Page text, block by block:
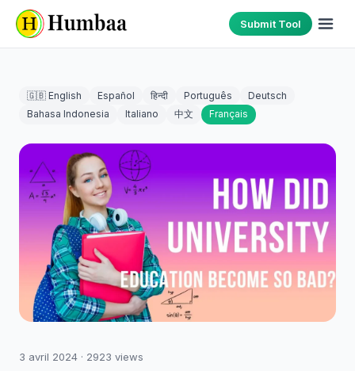
Submit Tool
🇬🇧 English Español हिन्दी Português
Deutsch
Bahasa Indonesia
Italiano 中文 Français
3 avril 2024 · 2923 views